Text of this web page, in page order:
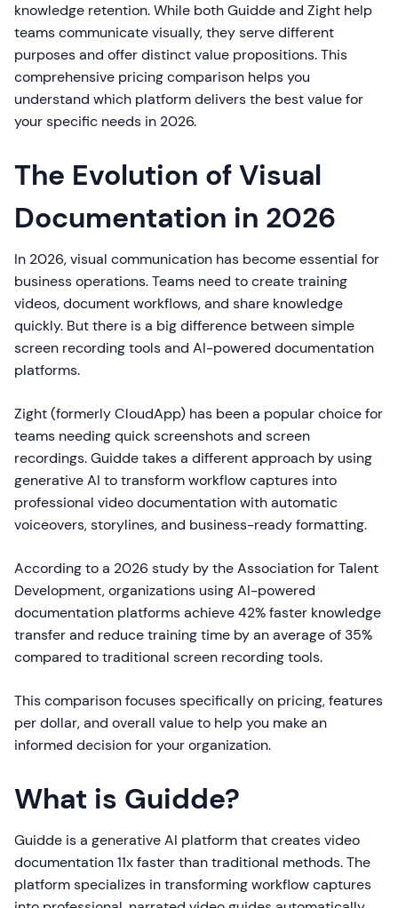
knowledge retention. While both Guidde and Zight help
teams communicate visually, they serve different
purposes and offer distinct value propositions. This
comprehensive pricing comparison helps you
understand which platform delivers the best value for
your specific needs in 2026.
The Evolution of Visual
Documentation in 2026
In 2026, visual communication has become essential for
business operations. Teams need to create training
videos, document workflows, and share knowledge
quickly. But there is a big difference between simple
screen recording tools and AI-powered documentation
platforms.
Zight (formerly CloudApp) has been a popular choice for
teams needing quick screenshots and screen
recordings. Guidde takes a different approach by using
generative AI to transform workflow captures into
professional video documentation with automatic
voiceovers, storylines, and business-ready formatting.
According to a 2026 study by the Association for Talent
Development, organizations using AI-powered
documentation platforms achieve 42% faster knowledge
transfer and reduce training time by an average of 35%
compared to traditional screen recording tools.
This comparison focuses specifically on pricing, features
per dollar, and overall value to help you make an
informed decision for your organization.
What is Guidde?
Guidde is a generative AI platform that creates video
documentation 11x faster than traditional methods. The
platform specializes in transforming workflow captures